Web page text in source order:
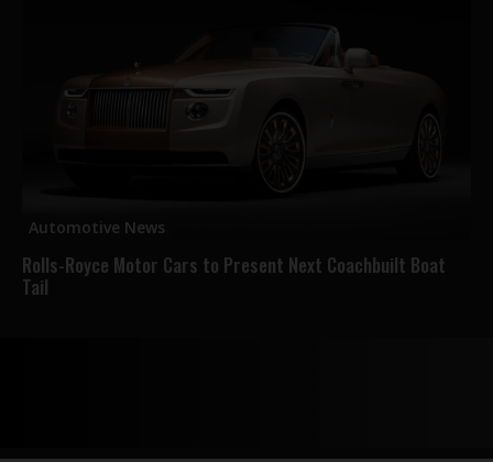
Automotive News
Rolls-Royce Motor Cars to Present Next Coachbuilt Boat
Tail